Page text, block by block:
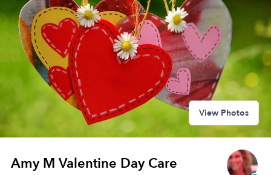
View Photos
Amy M Valentine Day Care